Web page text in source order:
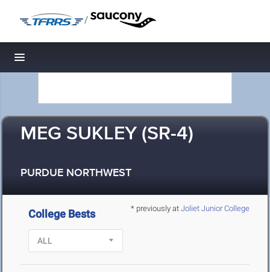
/
Toggle navigation
MEG SUKLEY (SR-4)
PURDUE NORTHWEST
* previously at Joliet Junior College
College Bests